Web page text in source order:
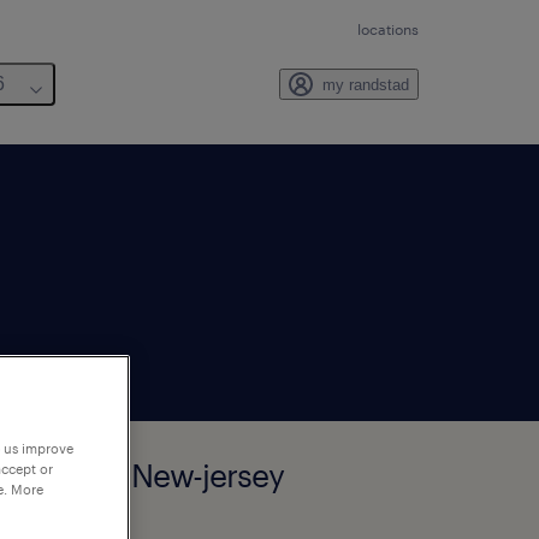
locations
my randstad
park, New-jersey
improve
or
More